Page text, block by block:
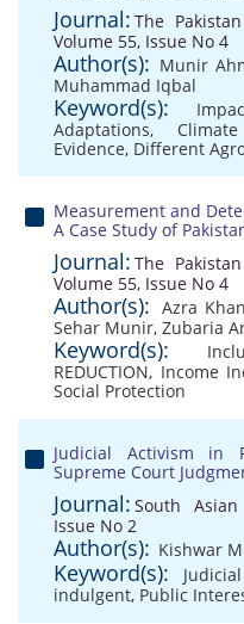
Journal: The
Volume 55, Issue No 4
Author(s): Munir
Muhammad Iqbal
Keyword(s):
Adaptations,
Evidence, Different
Measurement and
A Case Study of
Journal: The
Volume 55, Issue No 4
Author(s): Azra
Sehar Munir, Zubaria
Keyword(s):
REDUCTION, Income
Social Protection
Judicial Activism in
Supreme Court
Journal: South
Issue No 2
Author(s): Kishwar
Keyword(s):
indulgent, Public